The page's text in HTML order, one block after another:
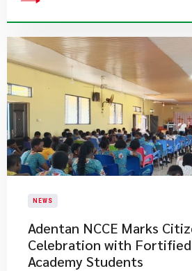
NEWS
Adentan NCCE Marks
Celebration with
Academy Students